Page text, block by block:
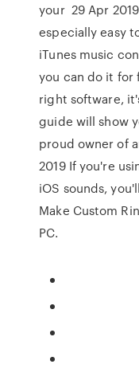
your 29 Apr
especially easy
iTunes music
you can do it for
right software,
guide will show
proud owner of
2019 If you're
iOS sounds,
Make Custom
PC.